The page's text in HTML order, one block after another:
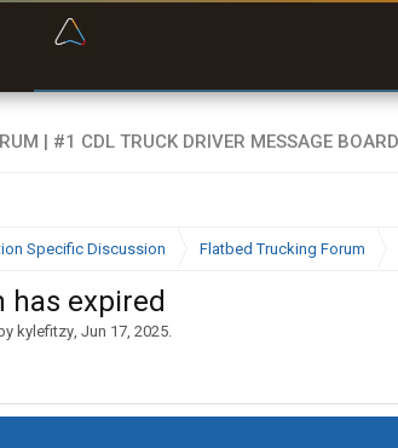
Specific Discussion Flatbed Trucking Forum
expired
kylefitzy, Jun 17, 2025.